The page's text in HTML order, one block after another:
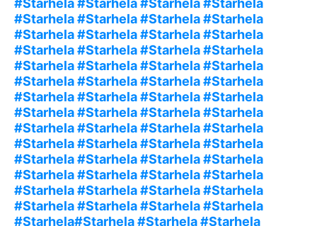
#Starhela #Starhela #Starhela #Starhela
#Starhela #Starhela #Starhela #Starhela
#Starhela #Starhela #Starhela #Starhela
#Starhela #Starhela #Starhela #Starhela
#Starhela #Starhela #Starhela #Starhela
#Starhela #Starhela #Starhela #Starhela
#Starhela #Starhela #Starhela #Starhela
#Starhela #Starhela #Starhela #Starhela
#Starhela #Starhela #Starhela #Starhela
#Starhela #Starhela #Starhela #Starhela
#Starhela #Starhela #Starhela #Starhela
#Starhela #Starhela #Starhela #Starhela
#Starhela #Starhela #Starhela #Starhela
#Starhela #Starhela #Starhela #Starhela
#Starhela#Starhela #Starhela #Starhela